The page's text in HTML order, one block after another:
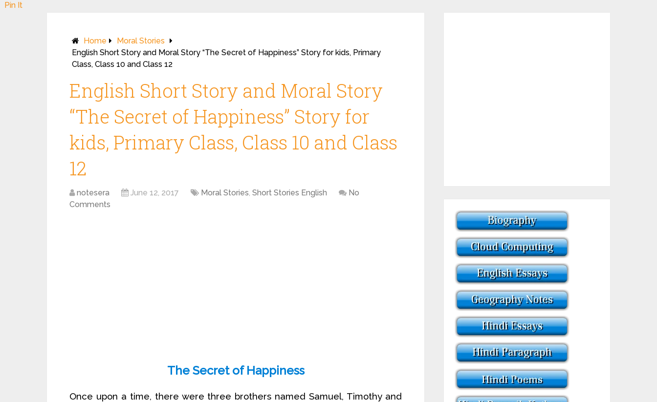
Home
Moral Stories
English Short Story and Moral Story “The Secret of Happiness” Story for kids, Primary
Class, Class 10 and Class 12
English Short Story and Moral Story
“The Secret of Happiness” Story for
kids, Primary Class, Class 10 and Class
12
notesera June 12, 2017 Moral Stories, Short Stories English
No
Comments
The Secret of Happiness
Once upon a time, there were three brothers named Samuel, Timothy and
Pin It